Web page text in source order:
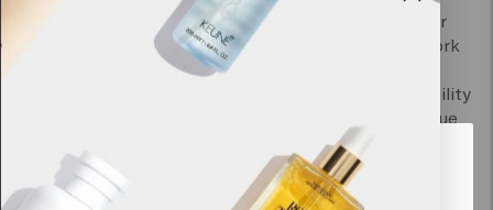
Through clear policies, internal collaboration, supplier
engagement, and transparent communication, we work
to incorporate environmental, social, and governance
(ESG) considerations into how we operate. Sustainability
is part of our ongoing efforts to create long-term value
Looks like you are inUnited
States of America